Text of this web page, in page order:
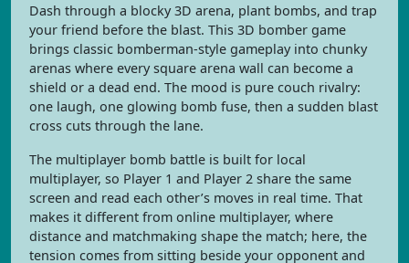
Dash through a blocky 3D arena, plant bombs, and trap
your friend before the blast. This 3D bomber game
brings classic bomberman-style gameplay into chunky
arenas where every square arena wall can become a
shield or a dead end. The mood is pure couch rivalry:
one laugh, one glowing bomb fuse, then a sudden blast
cross cuts through the lane.
The multiplayer bomb battle is built for local
multiplayer, so Player 1 and Player 2 share the same
screen and read each other’s moves in real time. That
makes it different from online multiplayer, where
distance and matchmaking shape the match; here, the
tension comes from sitting beside your opponent and